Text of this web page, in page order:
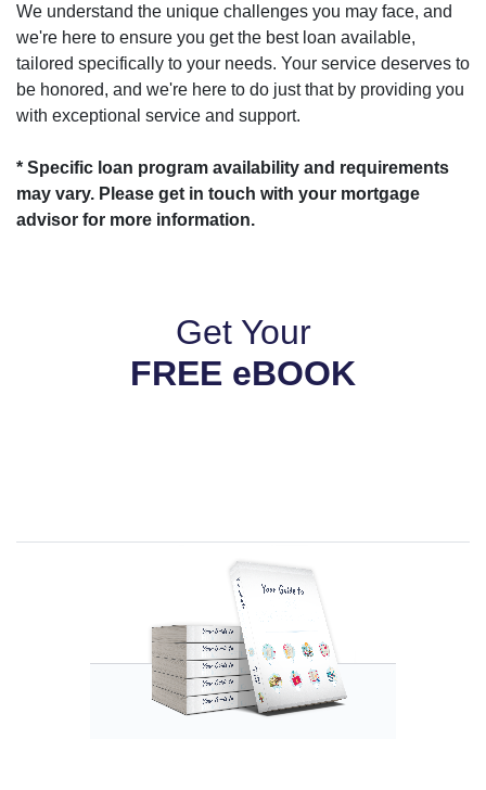
We understand the unique challenges you may face, and
we're here to ensure you get the best loan available,
tailored specifically to your needs. Your service deserves to
be honored, and we're here to do just that by providing you
with exceptional service and support.
* Specific loan program availability and requirements
may vary. Please get in touch with your mortgage
advisor for more information.
Get Your
FREE eBOOK